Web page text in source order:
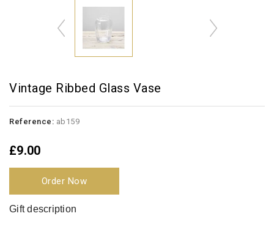
Vintage Ribbed Glass Vase
Reference: ab159
£9.00
Order Now
Gift description